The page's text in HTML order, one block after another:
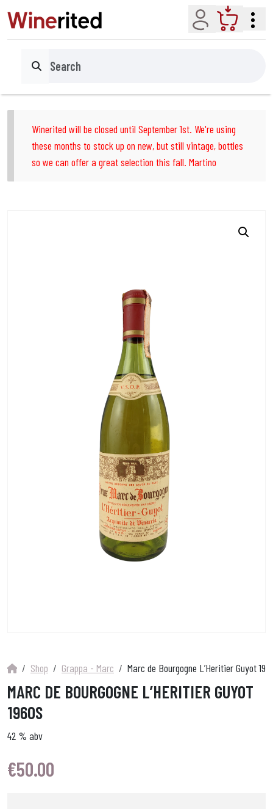
Account Cart
Search
Winerited will be closed until September 1st. We're using
these months to stock up on new, but still vintage, bottles
so we can offer a great selection this fall. Martino
Shop Grappa - Marc Marc de Bourgogne L’Heritier Guyot
MARC DE BOURGOGNE L’HERITIER GUYOT
1960S
42 % abv
€50.00